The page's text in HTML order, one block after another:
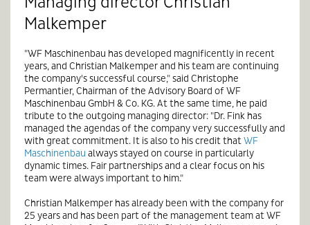
Malkemper
"WF Maschinenbau has developed magnificently in recent
years, and Christian Malkemper and his team are continuing
the company's successful course," said Christophe
Permantier, Chairman of the Advisory Board of WF
Maschinenbau GmbH & Co. KG. At the same time, he paid
tribute to the outgoing managing director: "Dr. Fink has
managed the agendas of the company very successfully and
with great commitment. It is also to his credit thatWF
Maschinenbau always stayed on course in particularly
dynamic times. Fair partnerships and a clear focus on his
team were always important to him."
Christian Malkemper has already been with the company for
25 years and has been part of the management team at WF